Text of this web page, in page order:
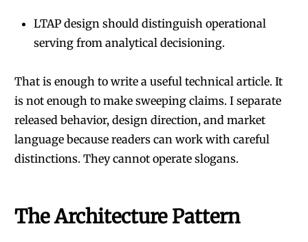
LTAP design should distinguish operational
serving from analytical decisioning.
That is enough to write a useful technical article. It
is not enough to make sweeping claims. I separate
released behavior, design direction, and market
language because readers can work with careful
distinctions. They cannot operate slogans.
The Architecture Pattern